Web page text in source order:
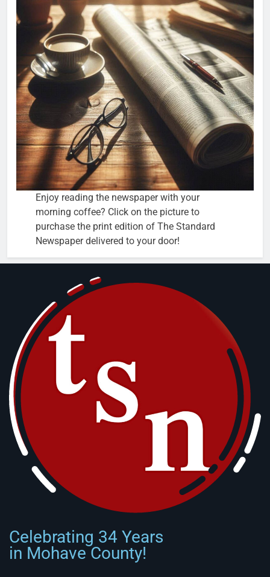
Enjoy reading the newspaper with your
morning coffee? Click on the picture to
purchase the print edition of The Standard
Newspaper delivered to your door!
Celebrating 34 Years
in Mohave County!